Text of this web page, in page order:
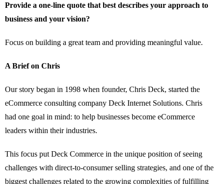
Provide a one-line quote that best describes your approach to
business and your vision?
Focus on building a great team and providing meaningful value.
A Brief on Chris
Our story began in 1998 when founder, Chris Deck, started the
eCommerce consulting company Deck Internet Solutions. Chris
had one goal in mind: to help businesses become eCommerce
leaders within their industries.
This focus put Deck Commerce in the unique position of seeing
challenges with direct-to-consumer selling strategies, and one of the
biggest challenges related to the growing complexities of fulfilling